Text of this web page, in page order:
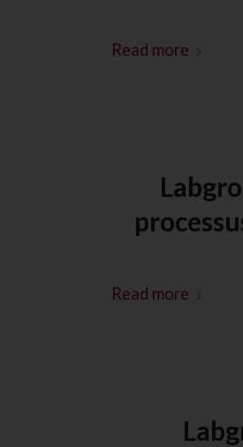
Read more
Read more